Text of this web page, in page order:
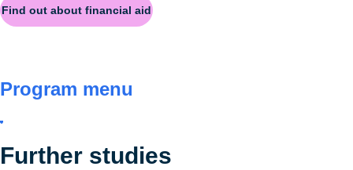
Find out about financial aid
Program menu
Further studies